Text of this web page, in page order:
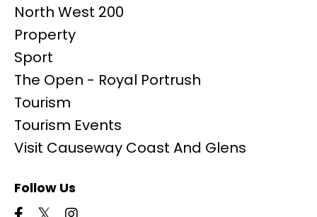
North West 200
Property
Sport
The Open - Royal Portrush
Tourism
Tourism Events
Visit Causeway Coast And Glens
Follow Us